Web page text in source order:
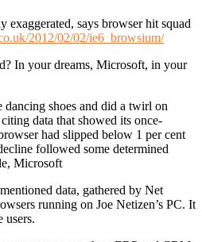
exaggerated, says browser hit squad
2012/02/02/ie6_browsium/
In your dreams, Microsoft, in your
dancing shoes and did a twirl on
data that showed its once-
had slipped below 1 per cent
followed some determined
Microsoft
data, gathered by Net
running on Joe Netizen’s PC. It
users.